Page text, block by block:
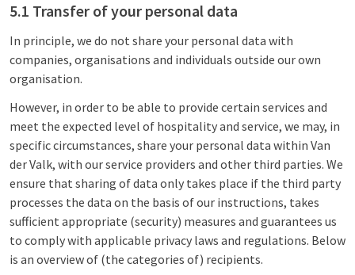
5.1 Transfer of your personal data
In principle, we do not share your personal data with
companies, organisations and individuals outside our own
organisation.
However, in order to be able to provide certain services and
meet the expected level of hospitality and service, we may, in
specific circumstances, share your personal data within Van
der Valk, with our service providers and other third parties. We
ensure that sharing of data only takes place if the third party
processes the data on the basis of our instructions, takes
sufficient appropriate (security) measures and guarantees us
to comply with applicable privacy laws and regulations. Below
is an overview of (the categories of) recipients.